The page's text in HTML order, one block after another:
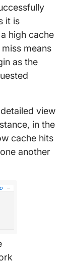
it is
high cache
means
as the
view
in the
cache hits
another